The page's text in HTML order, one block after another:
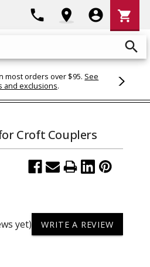
search
phone location_on account_circle
Cart
shopping_cart
most orders over $95. See
and exclusions.
Croft Couplers
yet) WRITE A REVIEW